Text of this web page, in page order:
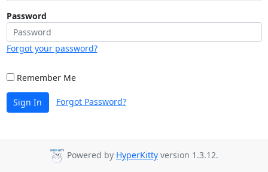
Password
Forgot your password?
Remember Me
Sign In Forgot Password?
Powered by HyperKitty version 1.3.12.